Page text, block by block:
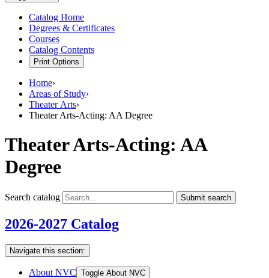
Catalog Home
Degrees & Certificates
Courses
Catalog Contents
Print Options
Home›
Areas of Study›
Theater Arts›
Theater Arts-Acting: AA Degree
Theater Arts-Acting: AA
Degree
Search catalog Submit search
2026-2027 Catalog
Navigate this section:
About NVC Toggle About NVC